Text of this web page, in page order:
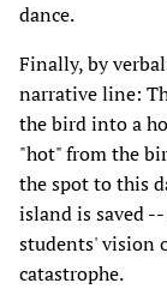
dance.
Finally, by
narrative line:
the bird into a
"hot" from the
the spot to this
island is saved
students' vision
catastrophe.